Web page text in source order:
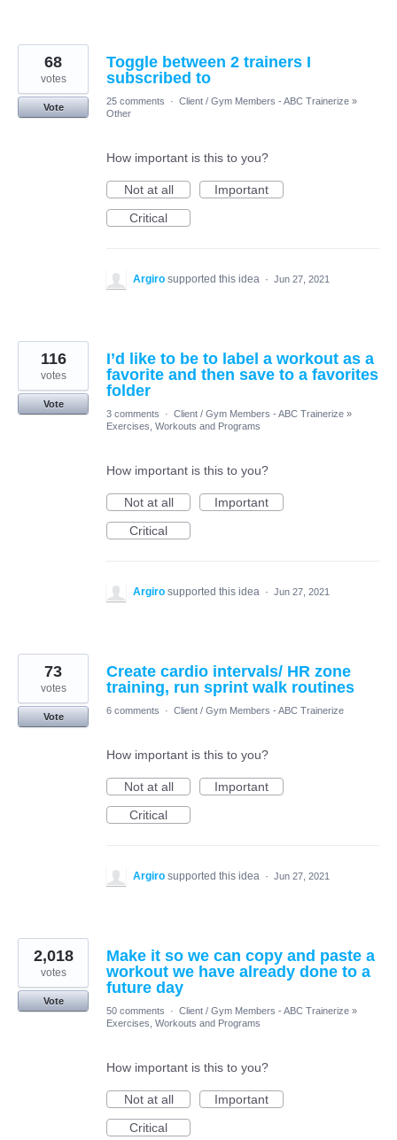
Toggle between 2 trainers I
subscribed to
68
votes
Vote
25 comments · Client / Gym Members - ABC Trainerize »
Other
How important is this to you?
Not at all
Important
Critical
Argiro supported this idea · Jun 27, 2021
I’d like to be to label a workout as a
favorite and then save to a favorites
folder
116
votes
Vote
3 comments
· Client / Gym Members - ABC Trainerize »
Exercises, Workouts and Programs
How important is this to you?
Not at all
Important
Critical
Argiro supported this idea · Jun 27, 2021
Create cardio intervals/ HR zone
training, run sprint walk routines
73
votes
Vote
6 comments · Client / Gym Members - ABC Trainerize
How important is this to you?
Not at all
Important
Critical
Argiro supported this idea · Jun 27, 2021
Make it so we can copy and paste a
workout we have already done to a
future day
2,018
votes
Vote
50 comments
· Client / Gym Members - ABC Trainerize »
Exercises, Workouts and Programs
How important is this to you?
Not at all
Important
Critical